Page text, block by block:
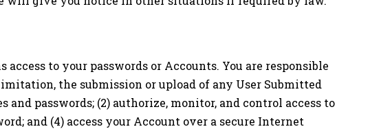
to your passwords or Accounts. You are responsible
the submission or upload of any User Submitted
passwords; (2) authorize, monitor, and control access to
and (4) access your Account over a secure Internet